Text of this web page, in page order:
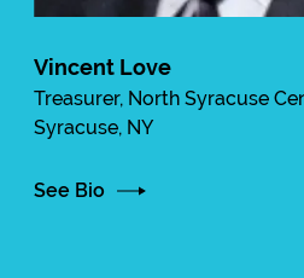
Vincent Love
Treasurer, North Syracuse
Syracuse, NY
See Bio